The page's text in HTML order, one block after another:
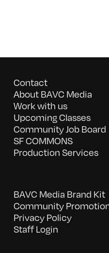
Contact
About BAVC Media
Work with us
Upcoming Classes
Community Job Board
SF COMMONS
Production Services
BAVC Media Brand Kit
Community
Privacy Policy
Staff Login